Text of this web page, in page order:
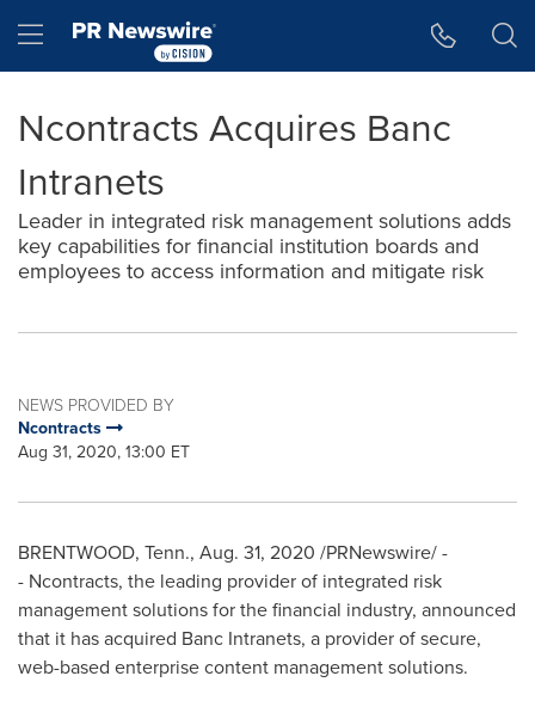
Hamburger menu
Ncontracts Acquires Banc
Intranets
Leader in integrated risk management solutions adds
key capabilities for financial institution boards and
employees to access information and mitigate risk
NEWS PROVIDED BY
Ncontracts
Aug 31, 2020, 13:00 ET
BRENTWOOD, Tenn., Aug. 31, 2020 /PRNewswire/ -
- Ncontracts, the leading provider of integrated risk
management solutions for the financial industry, announced
that it has acquired Banc Intranets, a provider of secure,
web-based enterprise content management solutions.